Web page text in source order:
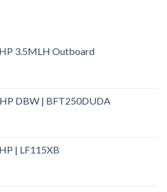
3.5MLH Outboard
DBW | BFT250DUDA
| LF115XB